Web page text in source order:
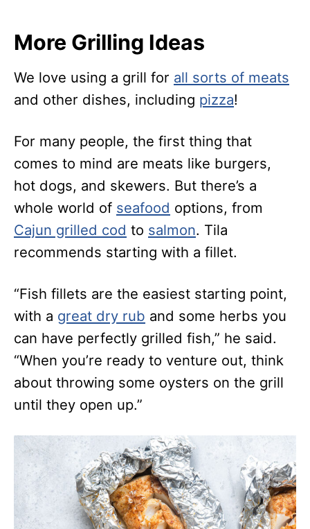
More Grilling Ideas
We love using a grill for all sorts of meats
and other dishes, including pizza!
For many people, the first thing that
comes to mind are meats like burgers,
hot dogs, and skewers. But there’s a
whole world of seafood options, from
Cajun grilled cod to salmon. Tila
recommends starting with a fillet.
“Fish fillets are the easiest starting point,
with a great dry rub and some herbs you
can have perfectly grilled fish,” he said.
“When you’re ready to venture out, think
about throwing some oysters on the grill
until they open up.”